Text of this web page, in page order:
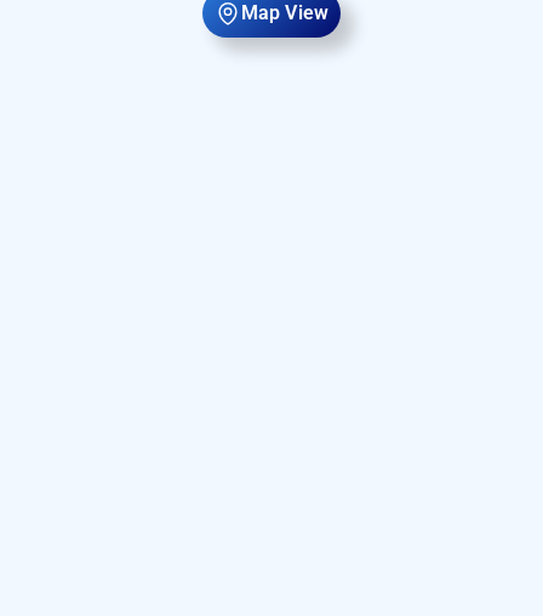
Map View